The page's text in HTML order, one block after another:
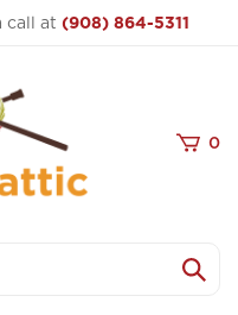
call at (908) 864-5311
0